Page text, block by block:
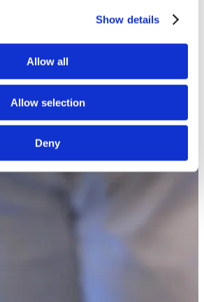
Show details
Allow all
Allow selection
Deny